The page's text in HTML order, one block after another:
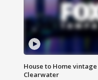
House to Home
Clearwater